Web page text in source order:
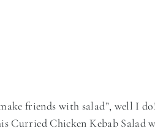
friends with salad”, well I
Curried Chicken Kebab Salad